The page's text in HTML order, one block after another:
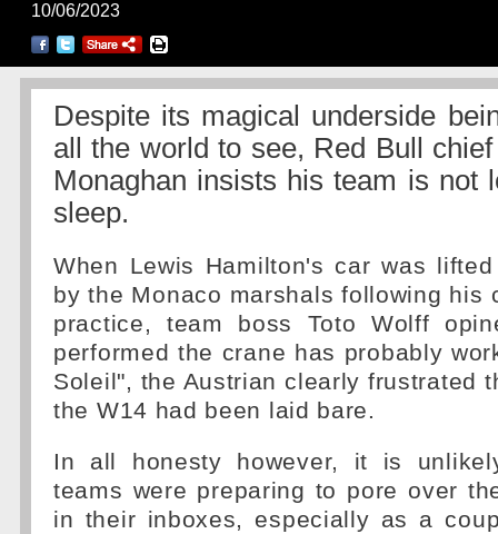
10/06/2023
Despite its magical underside
all the world to see, Red Bull
Monaghan insists his team is not
sleep.
When Lewis Hamilton's car was
by the Monaco marshals following his
practice, team boss Toto Wolff
performed the crane has probably
Soleil", the Austrian clearly frustrated
the W14 had been laid bare.
In all honesty however, it is
teams were preparing to pore over
in their inboxes, especially as a